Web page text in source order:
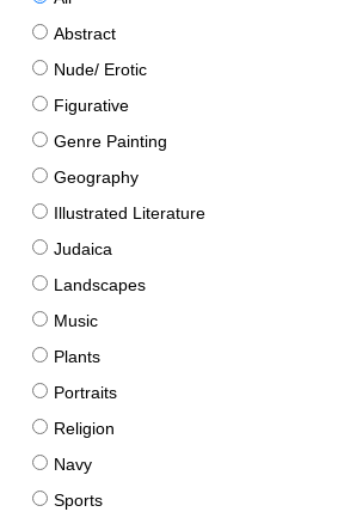
Abstract
Nude/ Erotic
Figurative
Genre Painting
Geography
Illustrated Literature
Judaica
Landscapes
Music
Plants
Portraits
Religion
Navy
Sports